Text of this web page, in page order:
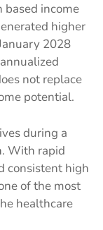
based income
higher
2028
not replace
potential.
during a
With rapid
consistent high
of the most
healthcare